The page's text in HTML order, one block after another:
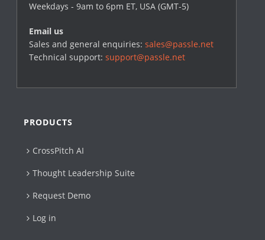
Weekdays - 9am to 6pm ET, USA (GMT-5)
Email us
Sales and general enquiries:sales@passle.net
Technical support:support@passle.net
PRODUCTS
CrossPitch AI
Thought Leadership Suite
Request Demo
Log in